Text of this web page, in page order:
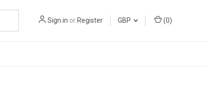
Sign in or Register GBP (0)